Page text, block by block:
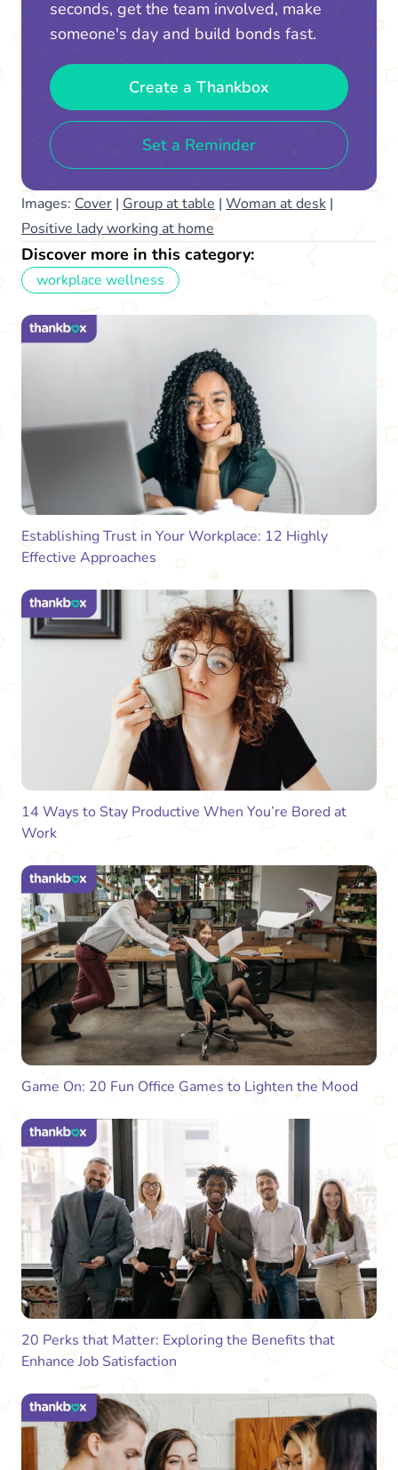
seconds, get the team involved, make
someone's day and build bonds fast.
Create a Thankbox
Set a Reminder
Images: Cover | Group at table | Woman at desk |
Positive lady working at home
Discover more in this category:
workplace wellness
Establishing Trust in Your Workplace: 12 Highly
Effective Approaches
14 Ways to Stay Productive When You’re Bored at
Work
Game On: 20 Fun Office Games to Lighten the Mood
20 Perks that Matter: Exploring the Benefits that
Enhance Job Satisfaction